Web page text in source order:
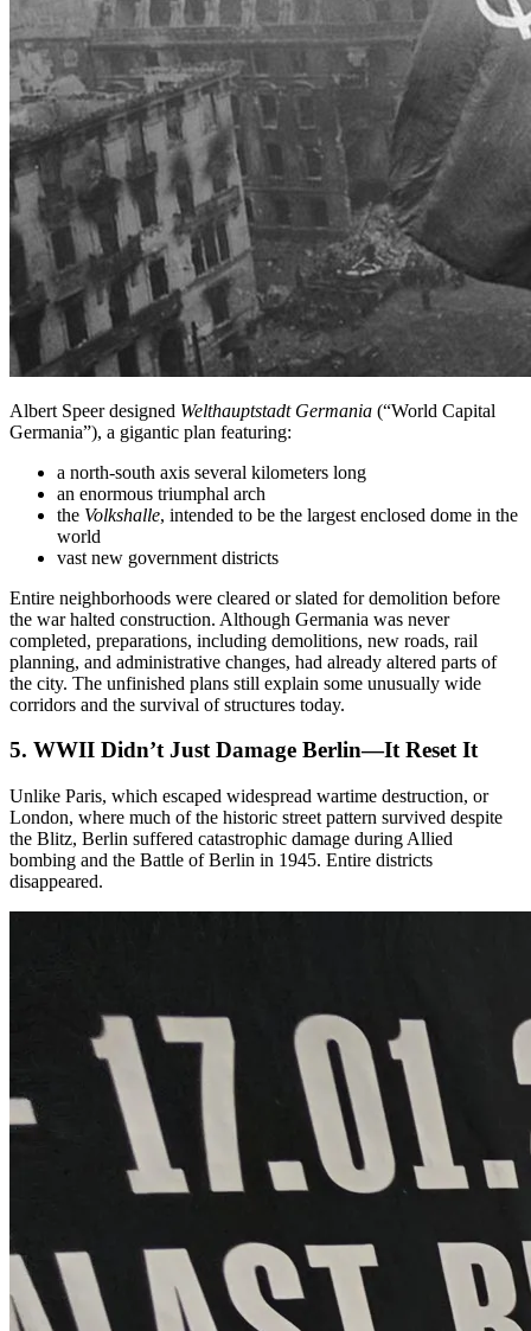
Albert Speer designed Welthauptstadt Germania (“World Capital
Germania”), a gigantic plan featuring:
a north-south axis several kilometers long
an enormous triumphal arch
the Volkshalle, intended to be the largest enclosed dome in the
world
vast new government districts
Entire neighborhoods were cleared or slated for demolition before
the war halted construction. Although Germania was never
completed, preparations, including demolitions, new roads, rail
planning, and administrative changes, had already altered parts of
the city. The unfinished plans still explain some unusually wide
corridors and the survival of structures today.
5. WWII Didn’t Just Damage Berlin—It Reset It
Unlike Paris, which escaped widespread wartime destruction, or
London, where much of the historic street pattern survived despite
the Blitz, Berlin suffered catastrophic damage during Allied
bombing and the Battle of Berlin in 1945. Entire districts
disappeared.